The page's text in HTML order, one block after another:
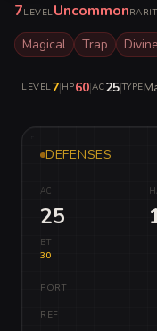
7LEVELUncommon
Magical Trap Divine
LEVEL7|HP60|AC25|TYPE
DEFENSES
AC
25
BT
30
FORT
REF